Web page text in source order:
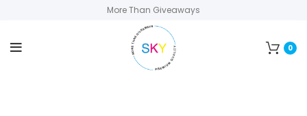
More Than Giveaways
0